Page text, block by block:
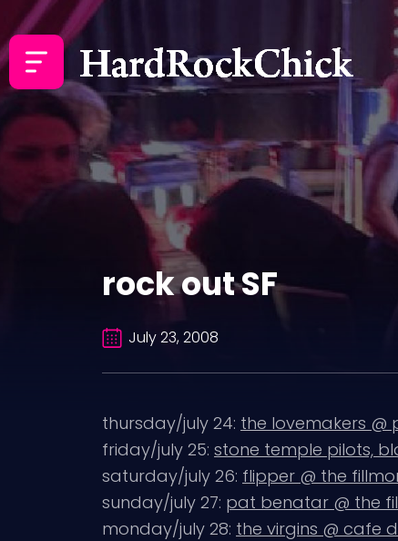
rock out SF
July 23, 2008
thursday/july 24: the lovemakers @
friday/july 25: stone temple pilots,
saturday/july 26: flipper @ the
sunday/july 27: pat benatar @ the
monday/july 28: the virgins @ cafe